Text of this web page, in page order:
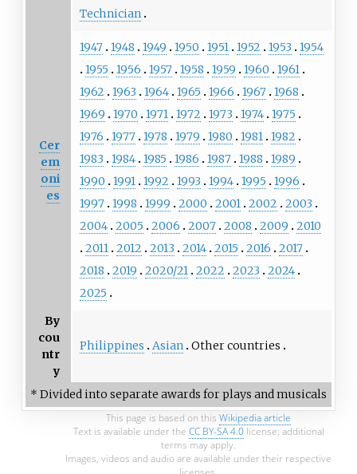
Technician
Cer
em
oni
es
1947 1948 1949 1950 1951 1952 1953
1954
1955
1956 1957 1958 1959 1960
1961
1962
1963 1964 1965 1966 1967 1968
1969
1970 1971 1972 1973 1974 1975
1976
1977 1978 1979 1980 1981 1982
1983
1984 1985 1986 1987 1988
1989
1990
1991 1992 1993 1994 1995
1996
1997 1998 1999 2000 2001 2002
2003
2004 2005 2006 2007 2008 2009
2010
2011 2012 2013 2014 2015 2016
2017
2018
2019 2020/21 2022 2023
2024
2025
By
cou
ntr
y
Philippines Asian Other countries
* Divided into separate awards for plays and musicals
This page is based on this Wikipedia article
Text is available under the CC BY-SA 4.0license; additional
terms may apply.
Images, videos and audio are available under their respective